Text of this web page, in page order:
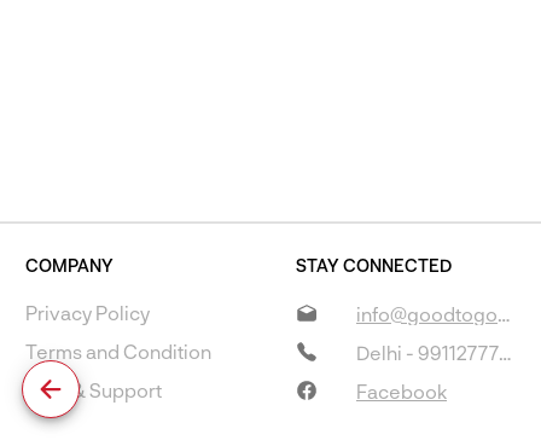
COMPANY
Privacy Policy
Terms and Condition
Help & Support
STAY CONNECTED
Facebook